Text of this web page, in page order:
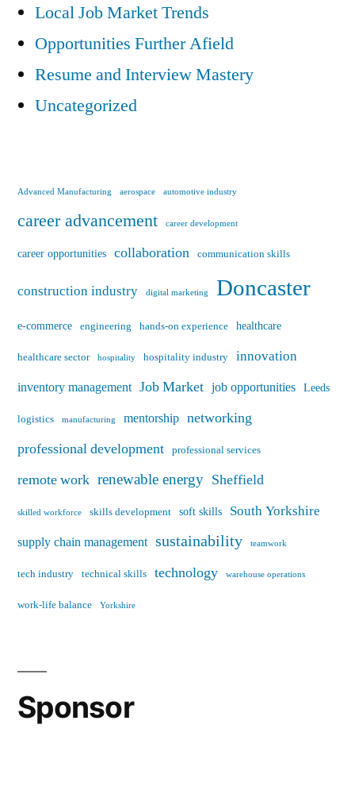
Local Job Market Trends
Opportunities Further Afield
Resume and Interview Mastery
Uncategorized
Advanced Manufacturing aerospace automotive industry
career advancement career development
career opportunities collaboration communication skills
construction industry digital marketing Doncaster
e-commerce engineering hands-on experience healthcare
healthcare sector hospitality hospitality industry innovation
inventory management Job Market job opportunities Leeds
logistics manufacturing mentorship networking
professional development
professional services
remote work renewable energy Sheffield
skilled workforce skills development soft skills South Yorkshire
supply chain management sustainability teamwork
tech industry technical skills technology warehouse operations
work-life balance Yorkshire
Sponsor